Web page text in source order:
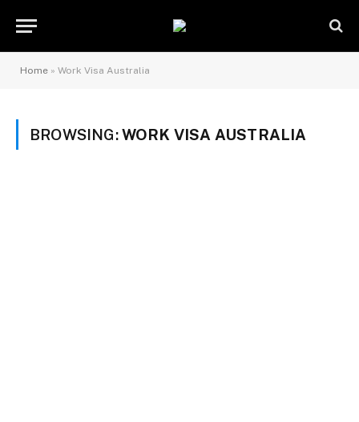
Home » Work Visa Australia
BROWSING:WORK VISA AUSTRALIA